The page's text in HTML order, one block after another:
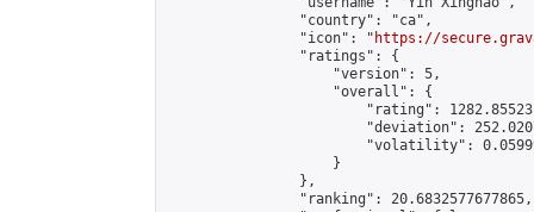
                "country": "ca",
                "icon": "
https://
                "ratings": {
                    "version": 5,
                    "overall": {
"rating":
"deviation":
"volatility":
                    }
                },
                "ranking": 20.6832577677865,